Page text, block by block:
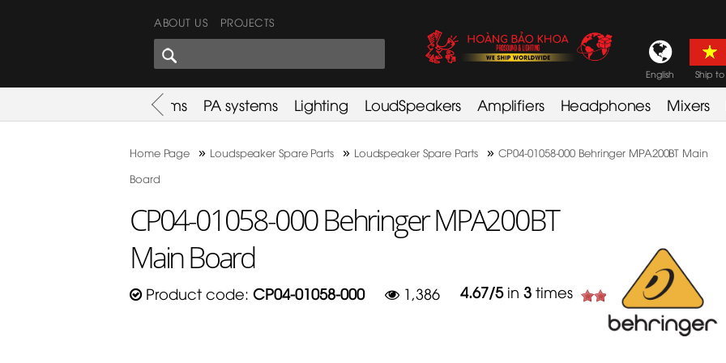
ABOUT US PROJECTS
SHARES CORNER English Ship to
Used Items PA systems Lighting LoudSpeakers Amplifiers Headphones Mixers
Home Page » Loudspeaker Spare Parts » Loudspeaker Spare Parts » CP04-01058-000 Behringer MPA200BT Main
Board
CP04-01058-000 Behringer MPA200BT
Main Board
Product code: CP04-01058-000 1,386 4.67/5 in 3 times